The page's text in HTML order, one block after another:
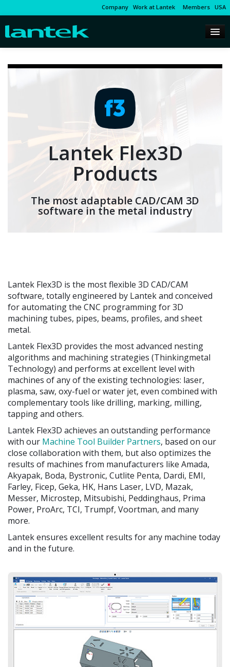
Company Work at Lantek Members USA
Lantek Flex3D
Products
The most adaptable CAD/CAM 3D
software in the metal industry
Lantek Flex3D is the most flexible 3D CAD/CAM
software, totally engineered by Lantek and conceived
for automating the CNC programming for 3D
machining tubes, pipes, beams, profiles, and sheet
metal.
Lantek Flex3D provides the most advanced nesting
algorithms and machining strategies (Thinkingmetal
Technology) and performs at excellent level with
machines of any of the existing technologies: laser,
plasma, saw, oxy-fuel or water jet, even combined with
complementary tools like drilling, marking, milling,
tapping and others.
Lantek Flex3D achieves an outstanding performance
with our Machine Tool Builder Partners, based on our
close collaboration with them, but also optimizes the
results of machines from manufacturers like Amada,
Akyapak, Boda, Bystronic, Cutlite Penta, Dardi, EMI,
Farley, Ficep, Geka, HK, Hans Laser, LVD, Mazak,
Messer, Microstep, Mitsubishi, Peddinghaus, Prima
Power, ProArc, TCI, Trumpf, Voortman, and many
more.
Lantek ensures excellent results for any machine today
and in the future.